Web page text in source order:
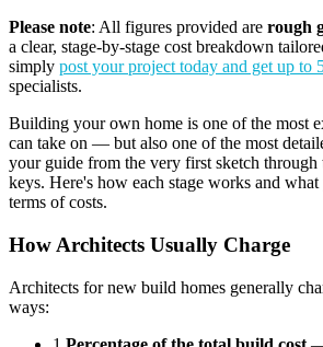
Please note: All figures provided are rough
a clear, stage-by-stage cost breakdown
simply post your project today and get up to
specialists.
Building your own home is one of the most
can take on — but also one of the most
your guide from the very first sketch through
keys. Here's how each stage works and
terms of costs.
How Architects Usually Charge
Architects for new build homes generally
ways: